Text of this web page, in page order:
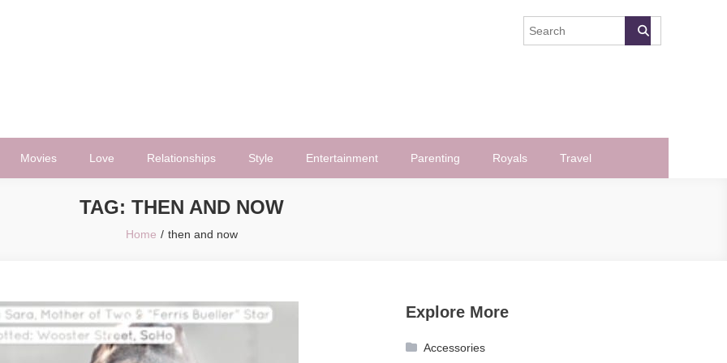
Movies Love Relationships Style Entertainment Parenting Royals Travel
TAG: THEN AND NOW
Home then and now
Explore More
Accessories